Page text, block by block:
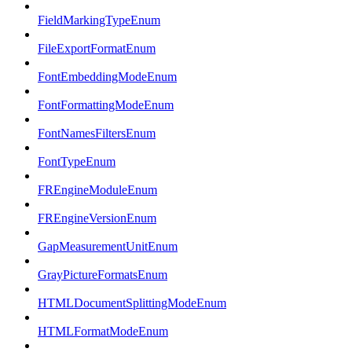
FieldMarkingTypeEnum
FileExportFormatEnum
FontEmbeddingModeEnum
FontFormattingModeEnum
FontNamesFiltersEnum
FontTypeEnum
FREngineModuleEnum
FREngineVersionEnum
GapMeasurementUnitEnum
GrayPictureFormatsEnum
HTMLDocumentSplittingModeEnum
HTMLFormatModeEnum